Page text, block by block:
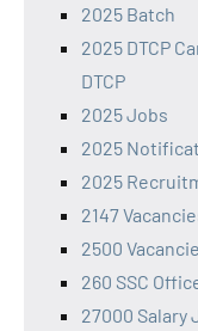
2025 Batch
2025 DTCP
DTCP
2025 Jobs
2025
2025
2147
2500
260 SSC
27000 Salary